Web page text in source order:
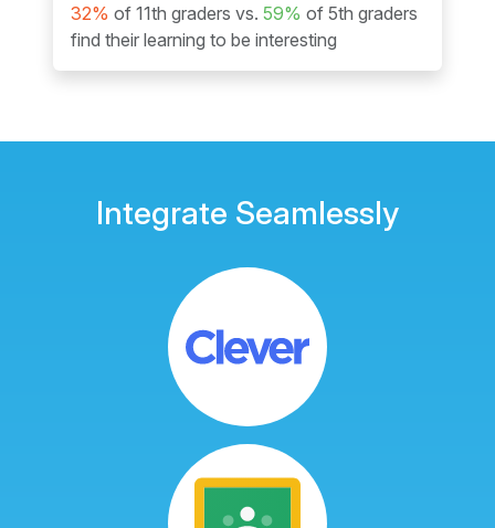
32% of 11th graders vs. 59% of 5th graders
find their learning to be interesting
Integrate Seamlessly